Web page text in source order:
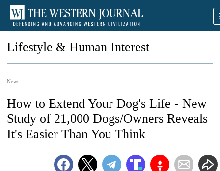
Lifestyle & Human Interest
News
How to Extend Your Dog's Life - New
Study of 21,000 Dogs/Owners Reveals
It's Easier Than You Think